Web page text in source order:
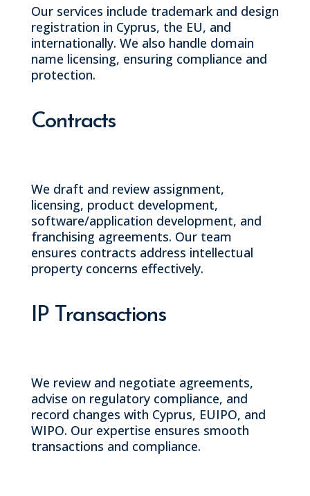
Our services include trademark and design
registration in Cyprus, the EU, and
internationally. We also handle domain
name licensing, ensuring compliance and
protection.
Contracts
We draft and review assignment,
licensing, product development,
software/application development, and
franchising agreements. Our team
ensures contracts address intellectual
property concerns effectively.
IP Transactions
We review and negotiate agreements,
advise on regulatory compliance, and
record changes with Cyprus, EUIPO, and
WIPO. Our expertise ensures smooth
transactions and compliance.